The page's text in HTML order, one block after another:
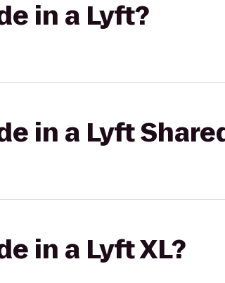
in a Lyft?
in a Lyft
in a Lyft XL?